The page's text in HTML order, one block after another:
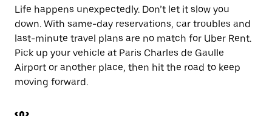
Life happens unexpectedly. Don’t let it slow you
down. With same-day reservations, car troubles and
last-minute travel plans are no match for Uber Rent.
Pick up your vehicle at Paris Charles de Gaulle
Airport or another place, then hit the road to keep
moving forward.